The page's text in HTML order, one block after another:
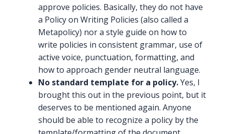
approve policies. Basically, they do not have
a Policy on Writing Policies (also called a
Metapolicy) nor a style guide on how to
write policies in consistent grammar, use of
active voice, punctuation, formatting, and
how to approach gender neutral language.
No standard template for a policy.Yes, I
brought this out in the previous point, but it
deserves to be mentioned again. Anyone
should be able to recognize a policy by the